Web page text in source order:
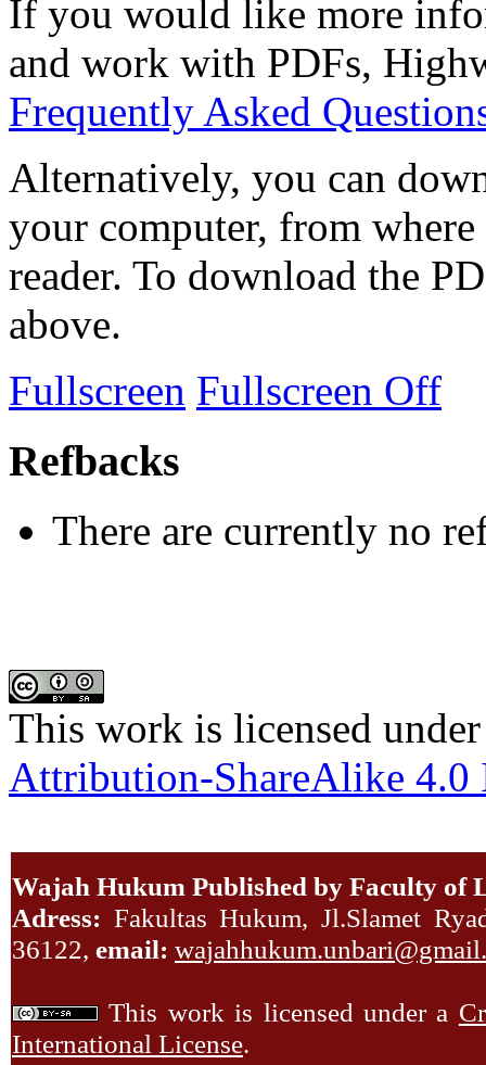
If you would like more
and work with PDFs,
Frequently Asked
Alternatively, you can
your computer, from
reader. To download the
above.
Fullscreen Fullscreen Off
Refbacks
There are currently no
This work is licensed
Attribution-ShareAlike 4.0
Wajah Hukum Published by Faculty of
Adress: Fakultas Hukum, Jl.Slamet
36122, email:
This work is licensed under a
International License.